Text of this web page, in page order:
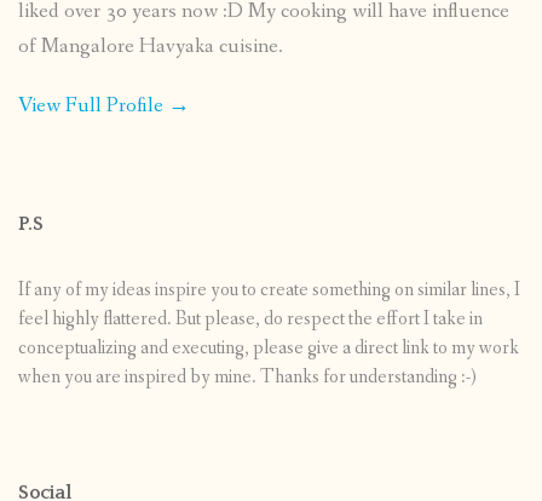
liked over 30 years now :D My cooking will have influence
of Mangalore Havyaka cuisine.
View Full Profile →
P.S
If any of my ideas inspire you to create something on similar lines, I
feel highly flattered. But please, do respect the effort I take in
conceptualizing and executing, please give a direct link to my work
when you are inspired by mine. Thanks for understanding :-)
Social